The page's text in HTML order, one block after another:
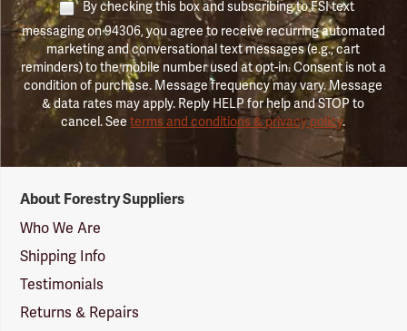
By checking this box and subscribing to FSI text
messaging on 94306, you agree to receive recurring automated
marketing and conversational text messages (e.g., cart
reminders) to the mobile number used at opt-in. Consent is not a
condition of purchase. Message frequency may vary. Message
& data rates may apply. Reply HELP for help and STOP to
cancel. Seeterms and conditions & privacy policy.
Suppliers
Logo
About Forestry Suppliers
Who We Are
Shipping Info
Testimonials
Returns & Repairs